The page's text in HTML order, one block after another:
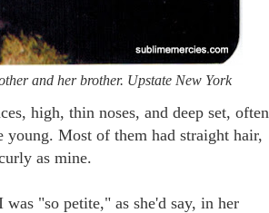
and her brother. Upstate New York
high, thin noses, and deep set, often
Most of them had straight hair,
as mine.
"so petite," as she'd say, in her